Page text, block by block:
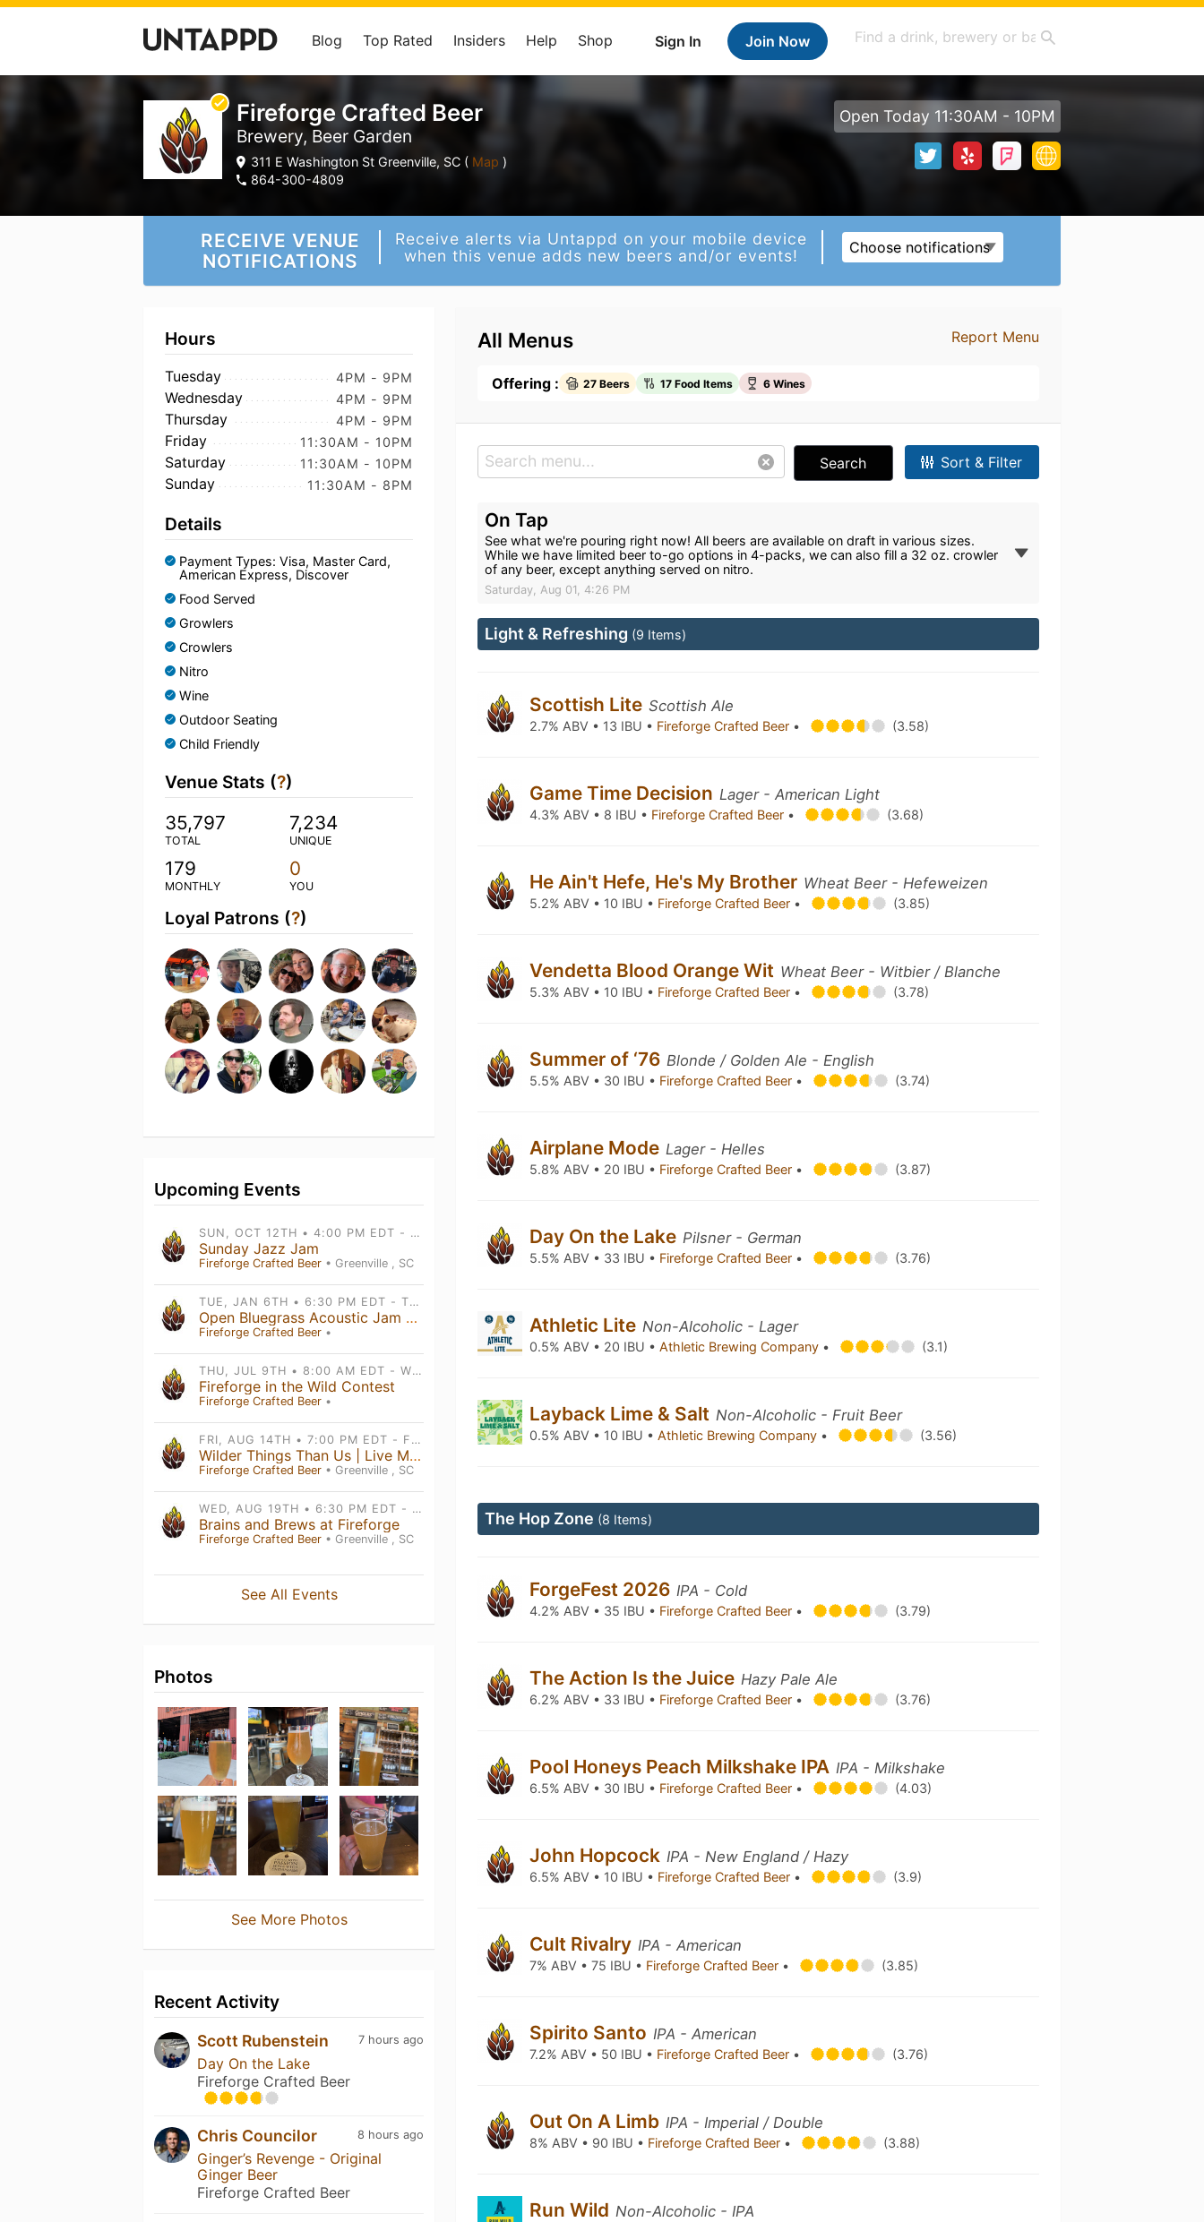
Sign In Join Now
Blog Top Rated Insiders Help Shop
Fireforge Crafted Beer
Brewery, Beer Garden
311 E Washington St Greenville, SC ( Map )
864-300-4809
Open Today 11:30AM - 10PM
RECEIVE VENUE
NOTIFICATIONS
Receive alerts via Untappd on your mobile device
when this venue adds new beers and/or events!
Choose notifications
Hours
Tuesday 4PM - 9PM
Wednesday 4PM - 9PM
Thursday 4PM - 9PM
Friday 11:30AM - 10PM
Saturday 11:30AM - 10PM
Sunday 11:30AM - 8PM
Details
Payment Types: Visa, Master Card,
American Express, Discover
Food Served
Growlers
Crowlers
Nitro
Wine
Outdoor Seating
Child Friendly
Venue Stats (?)
35,797
TOTAL
7,234
UNIQUE
179
MONTHLY
0
YOU
Loyal Patrons (?)
Upcoming Events
SUN, OCT 12TH • 4:00 PM EDT - MON, JAN 18TH • 6:00 PM EDT
Sunday Jazz Jam
Fireforge Crafted Beer • Greenville , SC
TUE, JAN 6TH • 6:30 PM EDT - TUE, DEC 22ND • 8:30 PM EDT
Open Bluegrass Acoustic Jam on Tuesdays
Fireforge Crafted Beer •
THU, JUL 9TH • 8:00 AM EDT - WED, AUG 26TH • 12:00 AM EDT
Fireforge in the Wild Contest
Fireforge Crafted Beer •
FRI, AUG 14TH • 7:00 PM EDT - FRI, AUG 14TH • 9:00 PM EDT
Wilder Things Than Us | Live Music
Fireforge Crafted Beer • Greenville , SC
WED, AUG 19TH • 6:30 PM EDT - WED, AUG 19TH • 7:30 PM EDT
Brains and Brews at Fireforge
Fireforge Crafted Beer • Greenville , SC
See All Events
Photos
See More Photos
Recent Activity
7 hours ago
Scott Rubenstein
Day On the Lake
Fireforge Crafted Beer
8 hours ago
Chris Councilor
Ginger’s Revenge - Original
Ginger Beer
Fireforge Crafted Beer
Report Menu
All Menus
Offering : 27 Beers 17 Food Items 6 Wines
Search Sort & Filter
On Tap
See what we're pouring right now! All beers are available on draft in various sizes.
While we have limited beer to-go options in 4-packs, we can also fill a 32 oz. crowler
of any beer, except anything served on nitro.
Saturday, Aug 01, 4:26 PM
Light & Refreshing (9 Items)
Scottish Lite Scottish Ale
2.7% ABV • 13 IBU • Fireforge Crafted Beer • (3.58)
Game Time Decision Lager - American Light
4.3% ABV • 8 IBU • Fireforge Crafted Beer • (3.68)
He Ain't Hefe, He's My Brother Wheat Beer - Hefeweizen
5.2% ABV • 10 IBU • Fireforge Crafted Beer • (3.85)
Vendetta Blood Orange Wit Wheat Beer - Witbier / Blanche
5.3% ABV • 10 IBU • Fireforge Crafted Beer • (3.78)
Summer of ‘76 Blonde / Golden Ale - English
5.5% ABV • 30 IBU • Fireforge Crafted Beer • (3.74)
Airplane Mode Lager - Helles
5.8% ABV • 20 IBU • Fireforge Crafted Beer • (3.87)
Day On the Lake Pilsner - German
5.5% ABV • 33 IBU • Fireforge Crafted Beer • (3.76)
Athletic Lite Non-Alcoholic - Lager
0.5% ABV • 20 IBU •Athletic Brewing Company • (3.1)
Layback Lime & Salt Non-Alcoholic - Fruit Beer
0.5% ABV • 10 IBU •Athletic Brewing Company • (3.56)
The Hop Zone (8 Items)
ForgeFest 2026 IPA - Cold
4.2% ABV • 35 IBU • Fireforge Crafted Beer • (3.79)
The Action Is the Juice Hazy Pale Ale
6.2% ABV • 33 IBU • Fireforge Crafted Beer • (3.76)
Pool Honeys Peach Milkshake IPA IPA - Milkshake
6.5% ABV • 30 IBU • Fireforge Crafted Beer • (4.03)
John Hopcock IPA - New England / Hazy
6.5% ABV • 10 IBU • Fireforge Crafted Beer • (3.9)
Cult Rivalry IPA - American
7% ABV • 75 IBU • Fireforge Crafted Beer • (3.85)
Spirito Santo IPA - American
7.2% ABV • 50 IBU • Fireforge Crafted Beer • (3.76)
Out On A Limb IPA - Imperial / Double
8% ABV • 90 IBU • Fireforge Crafted Beer • (3.88)
Run Wild Non-Alcoholic - IPA